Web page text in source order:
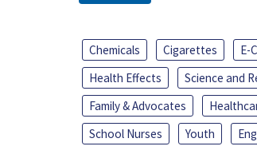
Chemicals Cigarettes E-
Health Effects
Science and
Family & Advocates
School Nurses
Youth